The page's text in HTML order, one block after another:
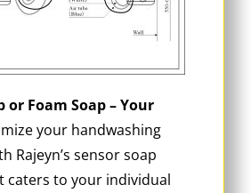
or Foam Soap – Your
your handwashing
Rajeyn’s sensor soap
caters to your individual